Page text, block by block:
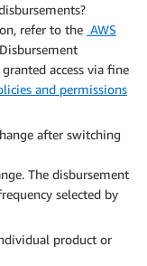
refer to the AWS
access via fine
and permissions
after switching
The disbursement
selected by
product or